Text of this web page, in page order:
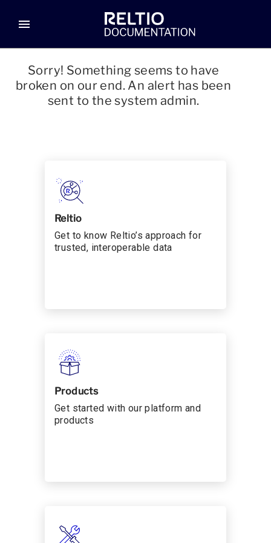
menu
Sorry! Something seems to have
broken on our end. An alert has been
sent to the system admin.
Reltio
Get to know Reltio’s approach for
trusted, interoperable data
Products
Get started with our platform and
products